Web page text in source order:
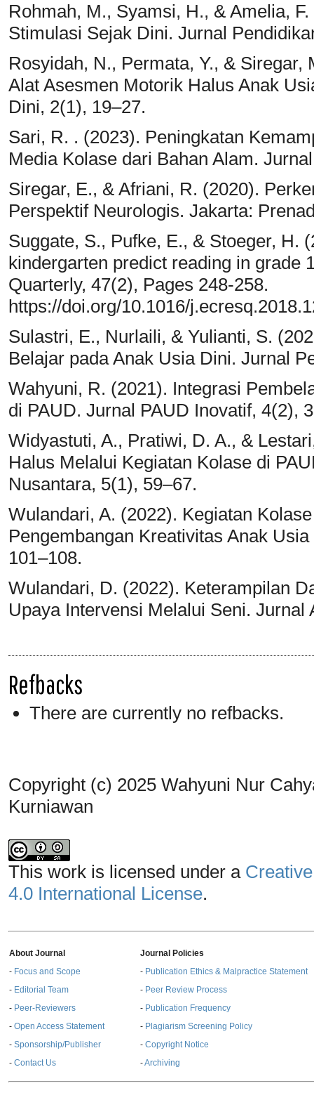
Rohmah, M., Syamsi, H., & Amelia,
Stimulasi Sejak Dini. Jurnal
Rosyidah, N., Permata, Y., &
Alat Asesmen Motorik Halus Anak
Dini, 2(1), 19–27.
Sari, R. . (2023). Peningkatan
Media Kolase dari Bahan Alam.
Siregar, E., & Afriani, R. (2020).
Perspektif Neurologis. Jakarta:
Suggate, S., Pufke, E., & Stoeger, H.
kindergarten predict reading in grade
Quarterly, 47(2), Pages 248-258.
https://doi.org/10.1016/
Sulastri, E., Nurlaili, & Yulianti, S.
Belajar pada Anak Usia Dini. Jurnal
Wahyuni, R. (2021). Integrasi
di PAUD. Jurnal PAUD Inovatif, 4(2),
Widyastuti, A., Pratiwi, D. A., &
Halus Melalui Kegiatan Kolase di
Nusantara, 5(1), 59–67.
Wulandari, A. (2022). Kegiatan
Pengembangan Kreativitas Anak
101–108.
Wulandari, D. (2022). Keterampilan
Upaya Intervensi Melalui Seni. Jurnal
Refbacks
There are currently no refbacks.
Copyright (c) 2025 Wahyuni Nur
Kurniawan
This work is licensed under a
4.0 International License.
About Journal
- Focus and Scope
- Editorial Team
- Peer-Reviewers
- Open Access Statement
- Sponsorship/Publisher
- Contact Us
Journal Policies
- Publication Ethics & Malpractice Statement
- Peer Review Process
- Publication Frequency
- Plagiarism Screening Policy
- Copyright Notice
-Archiving